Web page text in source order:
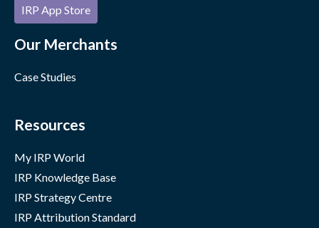
IRP App Store
Our Merchants
Case Studies
Resources
My IRP World
IRP Knowledge Base
IRP Strategy Centre
IRP Attribution Standard